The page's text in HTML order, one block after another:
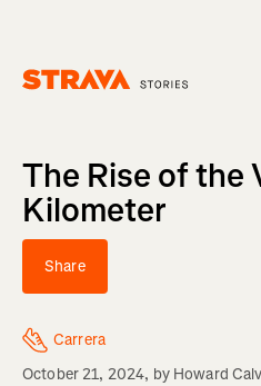
The Rise of the
Kilometer
Share
Carrera
October 21, 2024, by Howard